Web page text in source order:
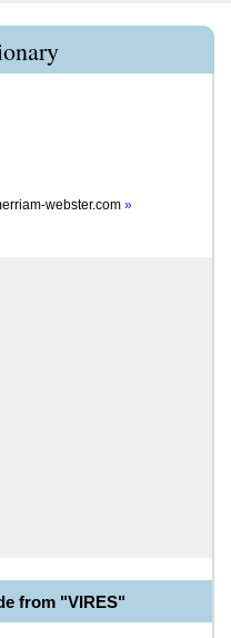
webster.com »
from "VIRES"